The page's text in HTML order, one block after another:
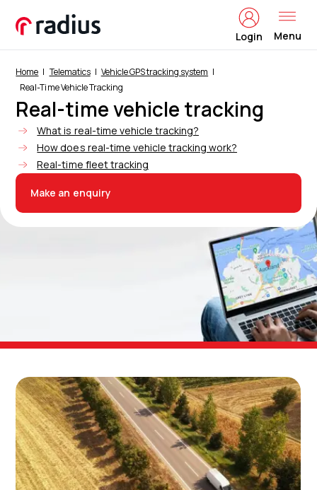
Login Menu
Home Telematics
Vehicle GPS tracking system
Real-Time Vehicle Tracking
Real-time vehicle tracking
What is real-time vehicle tracking?
How does real-time vehicle tracking work?
Real-time fleet tracking
Make an enquiry